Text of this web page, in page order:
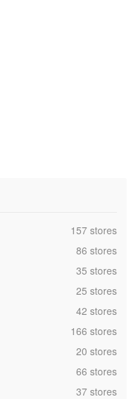
,157 stores
,86 stores
,35 stores
,25 stores
,42 stores
,166 stores
,20 stores
,66 stores
,37 stores